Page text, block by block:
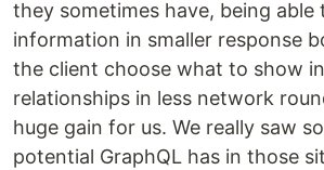
they sometimes have, being able
information in smaller response
the client choose what to show
relationships in less network
huge gain for us. We really saw
potential GraphQL has in those